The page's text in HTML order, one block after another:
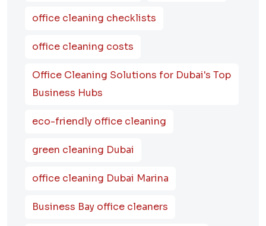
office cleaning checklists
office cleaning costs
Office Cleaning Solutions for Dubai's Top
Business Hubs
eco-friendly office cleaning
green cleaning Dubai
office cleaning Dubai Marina
Business Bay office cleaners